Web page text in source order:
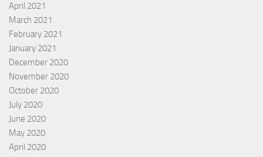
April 2021
March 2021
February 2021
January 2021
December 2020
November 2020
October 2020
July 2020
June 2020
May 2020
April 2020